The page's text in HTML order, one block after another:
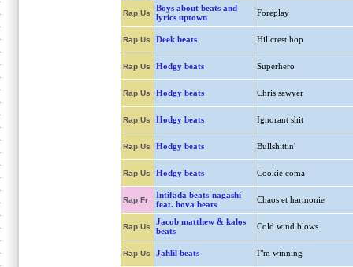
Rap Us
Boys about beats and
lyrics uptown
Foreplay
Rap Us Deek beats Hillcrest hop
Rap Us Hodgy beats Superhero
Rap Us Hodgy beats Chris sawyer
Rap Us Hodgy beats Ignorant shit
Rap Us Hodgy beats Bullshittin'
Rap Us Hodgy beats Cookie coma
Rap Fr
Intifada beats-nagashi
feat. hova beats
Chaos et harmonie
Rap Us
Jacob matthew & kalos
beats
Cold wind blows
Rap Us Jahlil beats I"m winning